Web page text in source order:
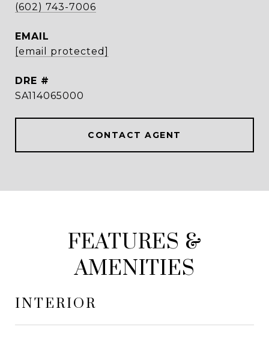
(602) 743-7006
EMAIL
[email protected]
DRE #
SA114065000
CONTACT AGENT
FEATURES &
AMENITIES
INTERIOR